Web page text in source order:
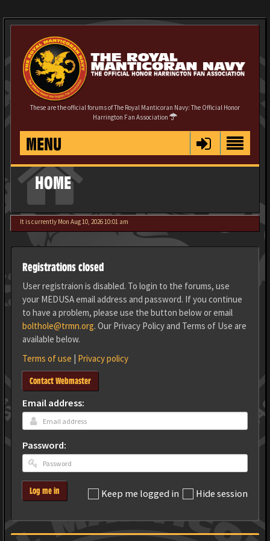
These are the official forums of The Royal Manticoran Navy: The Official Honor
Harrington Fan Association
MENU
HOME
It is currently Mon Aug 10, 2026 10:01 am
Registrations closed
User registraion is disabled. To login to the forums, use
your MEDUSA email address and password. If you continue
to have a problem, please use the button below or email
bolthole@trmn.org. Our Privacy Policy and Terms of Use are
available below.
Terms of use | Privacy policy
Contact Webmaster
Email address:
Password:
Keep me logged in Hide session
Log me in